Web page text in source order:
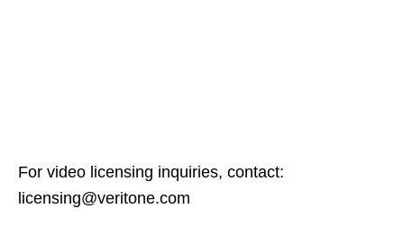
For video licensing inquiries, contact:
licensing@veritone.com